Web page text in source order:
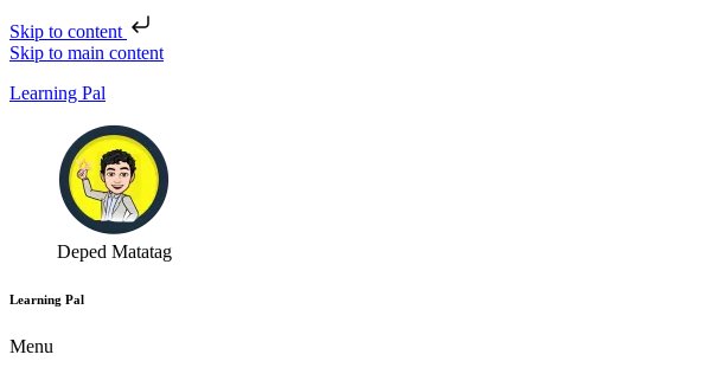
Skip to content
Skip to main content
Learning Pal
Deped Matatag
Learning Pal
Menu